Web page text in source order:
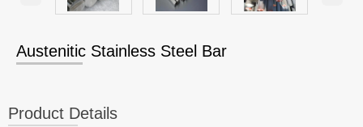
Austenitic Stainless Steel Bar
Product Details